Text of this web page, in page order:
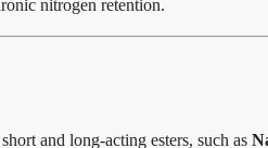
nitrogen retention.
and long-acting esters, such as